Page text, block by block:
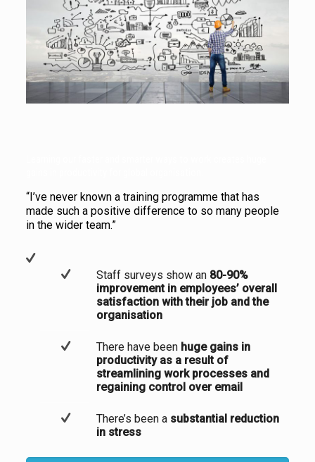
“I’ve never known a training programme that has
made such a positive difference to so many people
in the wider team.”
Staff surveys show an 80-90%
improvement in employees’ overall
satisfaction with their job and the
organisation
There have been huge gains in
productivity as a result of
streamlining work processes and
regaining controlover email
There’s been a substantial reduction
in stress